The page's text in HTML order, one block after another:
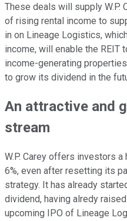
These deals will supply W.P.
of rising rental income to
in on Lineage Logistics,
income, will enable the REIT
income-generating
to grow its dividend in the
An attractive and
stream
W.P. Carey offers investors
6%, even after resetting its
strategy. It has already
dividend, having alredy
upcoming IPO of Lineage